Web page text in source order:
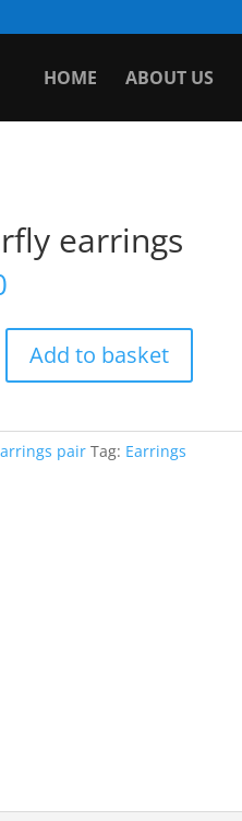
HOME ABOUT US
earrings
Add to basket
pair Tag: Earrings